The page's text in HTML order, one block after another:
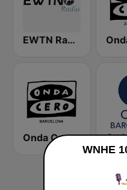
EWTN Radio Católica Mundial
Onda Cero Barcelona
WNHE